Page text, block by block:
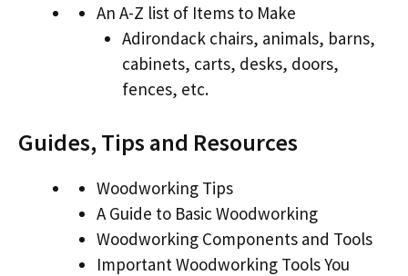
An A-Z list of Items to Make
Adirondack chairs, animals, barns,
cabinets, carts, desks, doors,
fences, etc.
Guides, Tips and Resources
Woodworking Tips
A Guide to Basic Woodworking
Woodworking Components and Tools
Important Woodworking Tools You